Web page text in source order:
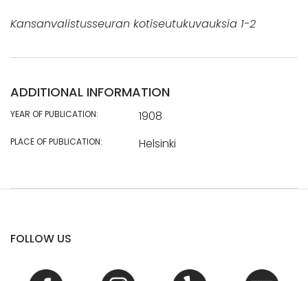
Kansanvalistusseuran kotiseutukuvauksia 1-2
ADDITIONAL INFORMATION
YEAR OF PUBLICATION: 1908
PLACE OF PUBLICATION: Helsinki
FOLLOW US